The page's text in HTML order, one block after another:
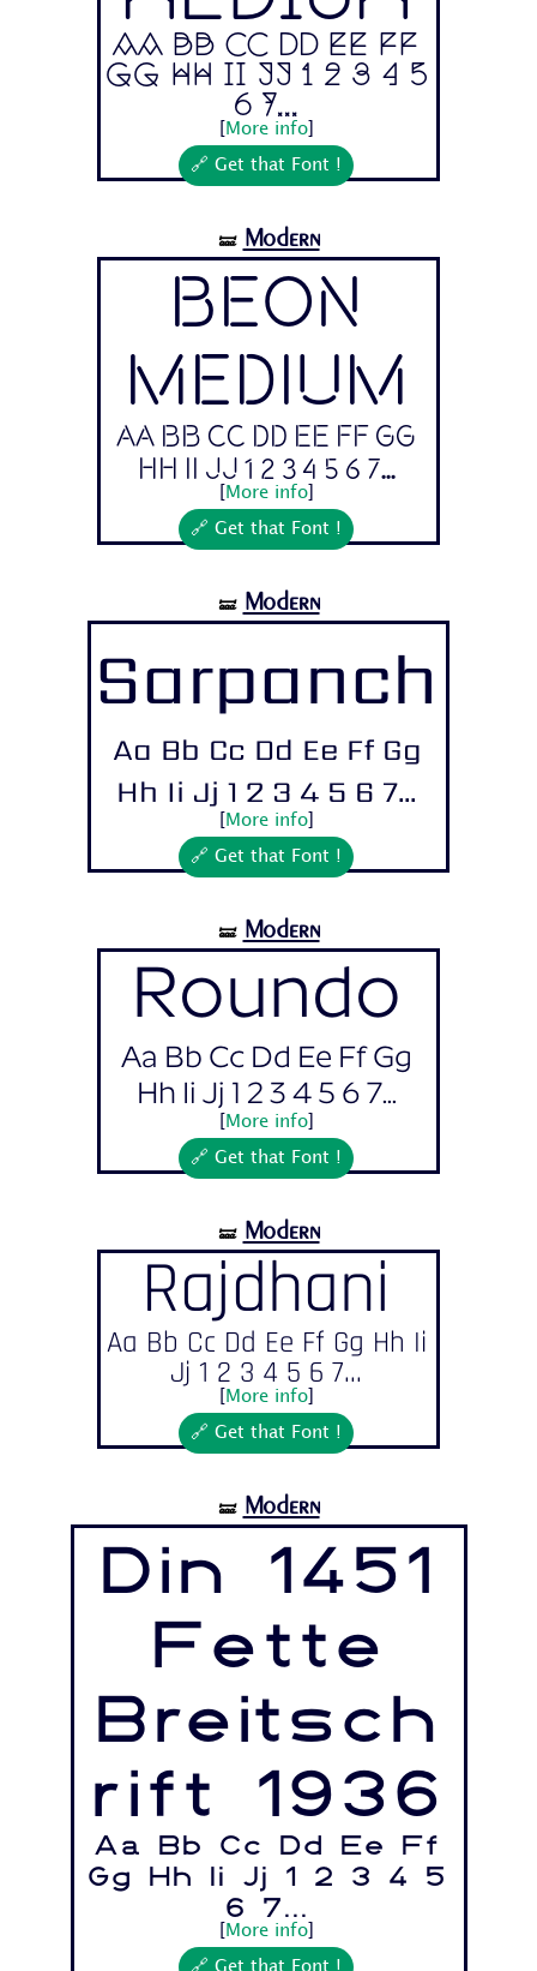
Aa Bb Cc Dd Ee Ff
Gg Hh Ii Jj 1 2 3 4 5
6 7...
More info]
🔗 Get that Font !
🝛 Modern
Beon
Medium
Aa Bb Cc Dd Ee Ff Gg
Hh Ii Jj 1 2 3 4 5 6 7...
More info]
🔗 Get that Font !
🝛 Modern
Sarpanch
Aa Bb Cc Dd Ee Ff Gg
Hh Ii Jj 1 2 3 4 5 6 7...
More info]
🔗 Get that Font !
🝛 Modern
Roundo
Aa Bb Cc Dd Ee Ff Gg
Hh Ii Jj 1 2 3 4 5 6 7...
More info]
🔗 Get that Font !
🝛 Modern
Rajdhani
Aa Bb Cc Dd Ee Ff Gg Hh Ii
Jj 1 2 3 4 5 6 7...
More info]
🔗 Get that Font !
🝛 Modern
Din 1451
Fette
Breitsch
rift 1936
Aa Bb Cc Dd Ee Ff
Gg Hh Ii Jj 1 2 3 4 5
6 7...
More info]
🔗 Get that Font !